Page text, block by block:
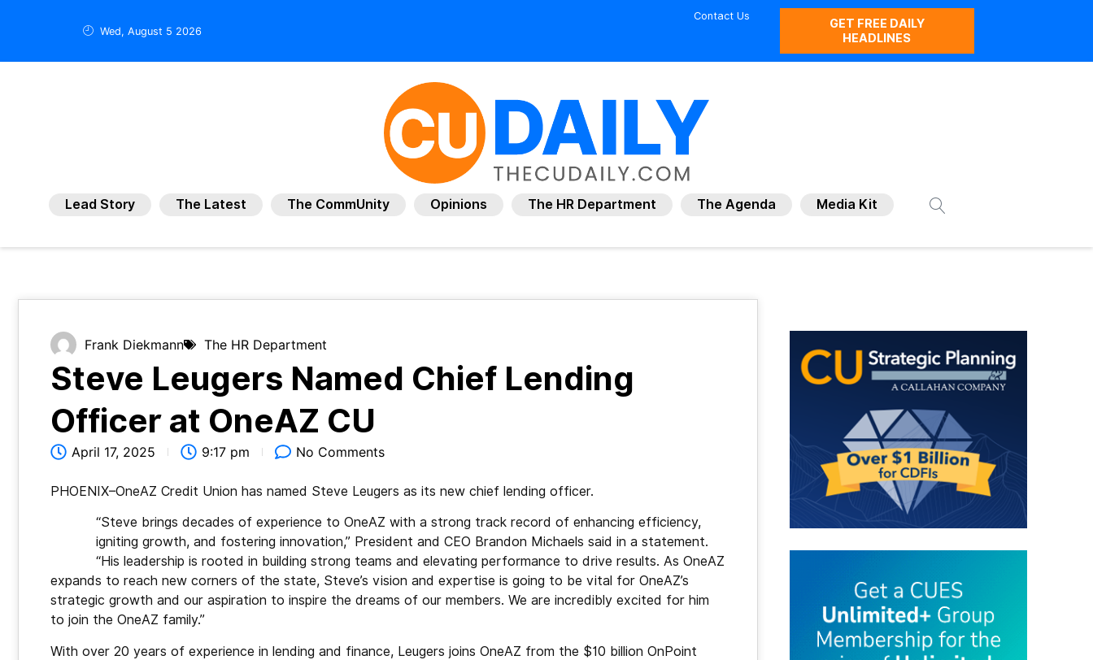
Wed, August 5 2026
Contact Us
GET FREE DAILY
HEADLINES
Lead Story The Latest The CommUnity Opinions The HR Department The Agenda Media Kit
Frank Diekmann The HR Department
Steve Leugers Named Chief Lending
Officer at OneAZ CU
April 17, 2025 9:17 pm No Comments
PHOENIX–OneAZ Credit Union has named Steve Leugers as its new chief lending officer.
“Steve brings decades of experience to OneAZ with a strong track record of enhancing efficiency,
igniting growth, and fostering innovation,” President and CEO Brandon Michaels said in a statement.
“His leadership is rooted in building strong teams and elevating performance to drive results. As OneAZ
expands to reach new corners of the state, Steve’s vision and expertise is going to be vital for OneAZ’s
strategic growth and our aspiration to inspire the dreams of our members. We are incredibly excited for him
to join the OneAZ family.”
With over 20 years of experience in lending and finance, Leugers joins OneAZ from the $10 billion OnPoint